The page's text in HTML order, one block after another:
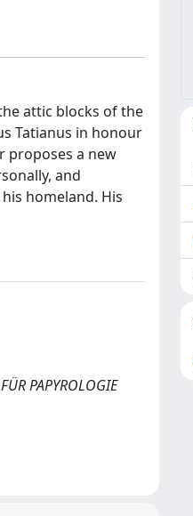
attic blocks of the
Tatianus in honour
proposes a new
and
homeland. His
PAPYROLOGIE